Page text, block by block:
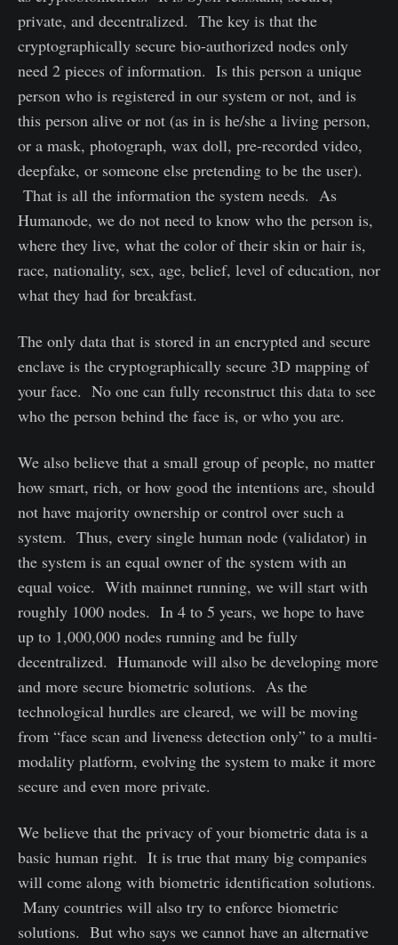
private, and decentralized. The key is that the
cryptographically secure bio-authorized nodes only
need 2 pieces of information. Is this person a unique
person who is registered in our system or not, and is
this person alive or not (as in is he/she a living person,
or a mask, photograph, wax doll, pre-recorded video,
deepfake, or someone else pretending to be the user).
That is all the information the system needs. As
Humanode, we do not need to know who the person is,
where they live, what the color of their skin or hair is,
race, nationality, sex, age, belief, level of education, nor
what they had for breakfast.
The only data that is stored in an encrypted and secure
enclave is the cryptographically secure 3D mapping of
your face. No one can fully reconstruct this data to see
who the person behind the face is, or who you are.
We also believe that a small group of people, no matter
how smart, rich, or how good the intentions are, should
not have majority ownership or control over such a
system. Thus, every single human node (validator) in
the system is an equal owner of the system with an
equal voice. With mainnet running, we will start with
roughly 1000 nodes. In 4 to 5 years, we hope to have
up to 1,000,000 nodes running and be fully
decentralized. Humanode will also be developing more
and more secure biometric solutions. As the
technological hurdles are cleared, we will be moving
from “face scan and liveness detection only” to a multi-
modality platform, evolving the system to make it more
secure and even more private.
We believe that the privacy of your biometric data is a
basic human right. It is true that many big companies
will come along with biometric identification solutions.
Many countries will also try to enforce biometric
solutions. But who says we cannot have an alternative